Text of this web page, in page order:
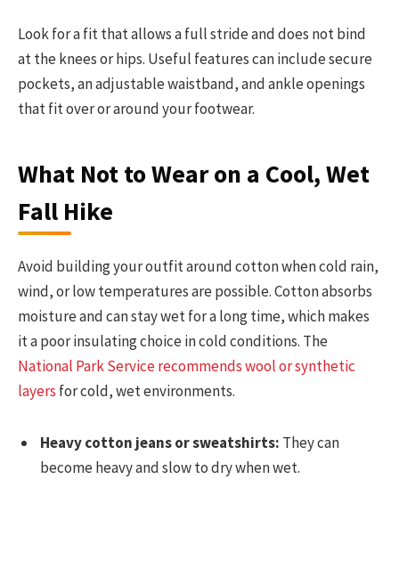
Look for a fit that allows a full stride and does not bind
at the knees or hips. Useful features can include secure
pockets, an adjustable waistband, and ankle openings
that fit over or around your footwear.
What Not to Wear on a Cool, Wet
Fall Hike
Avoid building your outfit around cotton when cold rain,
wind, or low temperatures are possible. Cotton absorbs
moisture and can stay wet for a long time, which makes
it a poor insulating choice in cold conditions. The
National Park Service recommends wool or synthetic
layers for cold, wet environments.
Heavy cotton jeans or sweatshirts: They can
become heavy and slow to dry when wet.